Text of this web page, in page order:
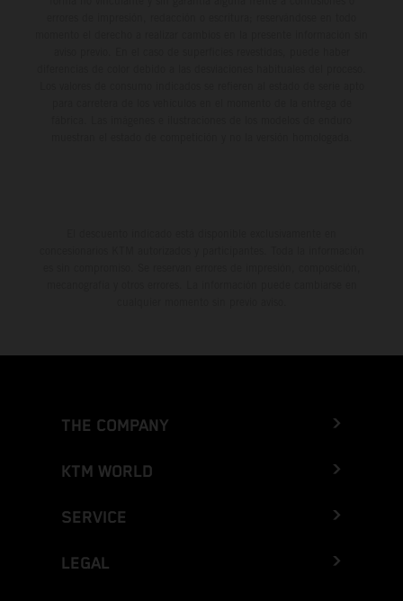
THE COMPANY
KTM WORLD
SERVICE
LEGAL